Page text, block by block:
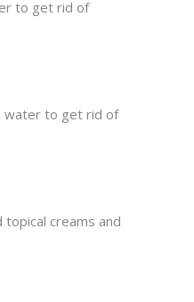
to get rid of
water to get rid of
creams and